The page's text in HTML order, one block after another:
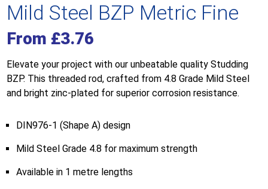
Mild Steel BZP Metric Fine
From £3.76
Elevate your project with our unbeatable quality Studding
BZP. This threaded rod, crafted from 4.8 Grade Mild Steel
and bright zinc-plated for superior corrosion resistance.
DIN976-1 (Shape A) design
Mild Steel Grade 4.8 for maximum strength
Available in 1 metre lengths